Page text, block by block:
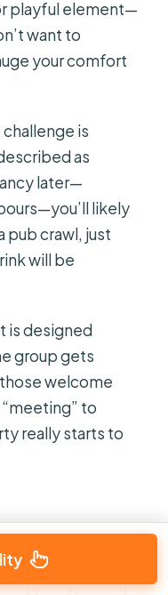
playful element—
want to
your comfort
is
as
later—
likely
pub crawl, just
will be
is designed
group gets
welcome
to
really starts to